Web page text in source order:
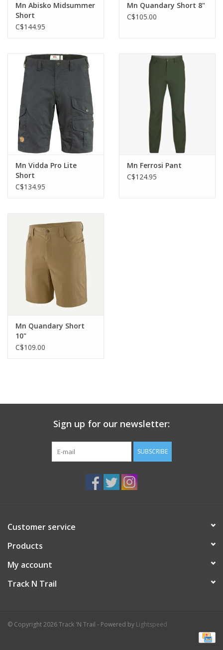
Mn Abisko Midsummer
Short
C$144.95
Mn Quandary Short 8"
C$105.00
Mn Vidda Pro Lite
Short
C$134.95
Mn Ferrosi Pant
C$124.95
Mn Quandary Short
10"
C$109.00
Sign up for our newsletter:
SUBSCRIBE
Customer service
Products
My account
Track N Trail
© Copyright 2026 Track 'N Trail - Powered by Lightspeed